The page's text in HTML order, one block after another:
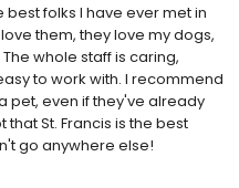
folks I have ever met in
them, they love my dogs,
whole staff is caring,
to work with. I recommend
pet, even if they've already
St. Francis is the best
go anywhere else!